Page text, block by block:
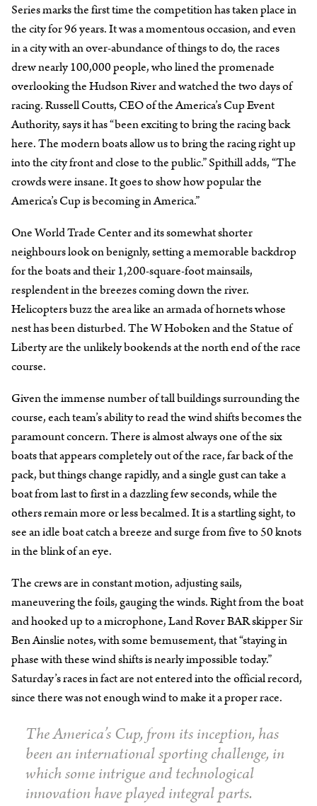
Series marks the first time the competition has taken place in
the city for 96 years. It was a momentous occasion, and even
in a city with an over-abundance of things to do, the races
drew nearly 100,000 people, who lined the promenade
overlooking the Hudson River and watched the two days of
racing. Russell Coutts, CEO of the America’s Cup Event
Authority, says it has “been exciting to bring the racing back
here. The modern boats allow us to bring the racing right up
into the city front and close to the public.” Spithill adds, “The
crowds were insane. It goes to show how popular the
America’s Cup is becoming in America.”
One World Trade Center and its somewhat shorter
neighbours look on benignly, setting a memorable backdrop
for the boats and their 1,200-square-foot mainsails,
resplendent in the breezes coming down the river.
Helicopters buzz the area like an armada of hornets whose
nest has been disturbed. The W Hoboken and the Statue of
Liberty are the unlikely bookends at the north end of the race
course.
Given the immense number of tall buildings surrounding the
course, each team’s ability to read the wind shifts becomes the
paramount concern. There is almost always one of the six
boats that appears completely out of the race, far back of the
pack, but things change rapidly, and a single gust can take a
boat from last to first in a dazzling few seconds, while the
others remain more or less becalmed. It is a startling sight, to
see an idle boat catch a breeze and surge from five to 50 knots
in the blink of an eye.
The crews are in constant motion, adjusting sails,
maneuvering the foils, gauging the winds. Right from the boat
and hooked up to a microphone, Land Rover BAR skipper Sir
Ben Ainslie notes, with some bemusement, that “staying in
phase with these wind shifts is nearly impossible today.”
Saturday’s races in fact are not entered into the official record,
since there was not enough wind to make it a proper race.
The America’s Cup, from its inception, has
been an international sporting challenge, in
which some intrigue and technological
innovation have played integral parts.